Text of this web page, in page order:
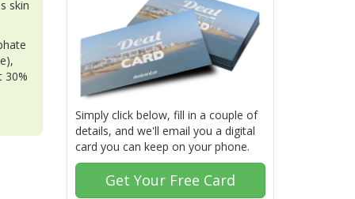
skin
30%
Simply click below, fill in a couple of
details, and we'll email you a digital
card you can keep on your phone.
Get Your Free Card